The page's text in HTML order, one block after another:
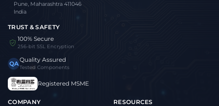
Pune, Maharashtra 411046
India
TRUST & SAFETY
100% Secure
256-bit SSL Encryption
QAQuality Assured
Tested Components
Registered MSME
COMPANY
RESOURCES